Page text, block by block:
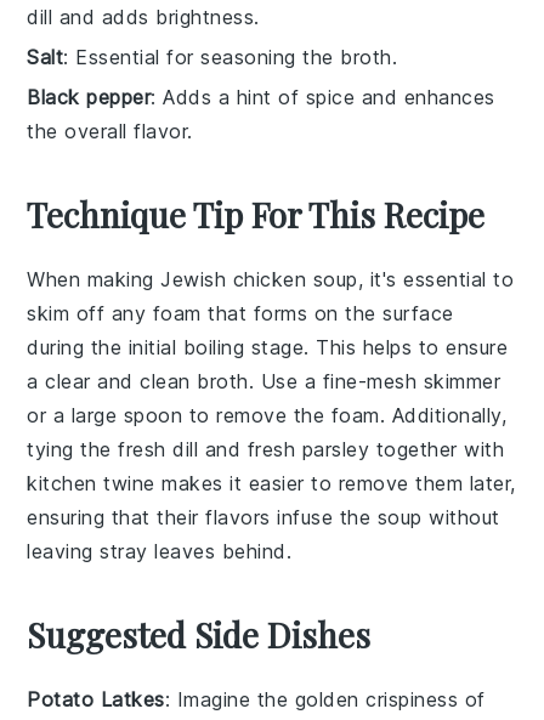
dill and adds brightness.
Salt: Essential for seasoning the broth.
Black pepper: Adds a hint of spice and enhances
the overall flavor.
Technique Tip For This Recipe
When makingJewish chicken soup, it's essential to
skim off any foam that forms on the surface
during the initial boiling stage. This helps to ensure
a clear and clean broth. Use a fine-mesh skimmer
or a large spoon to remove the foam. Additionally,
tying thefresh dill and fresh parsley together with
kitchen twine makes it easier to remove them later,
ensuring that their flavors infuse the soup without
leaving stray leaves behind.
Suggested Side Dishes
Potato Latkes: Imagine the golden crispiness of